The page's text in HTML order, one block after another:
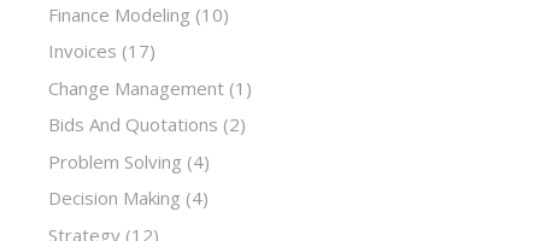
Finance Modeling (10)
Invoices (17)
Change Management (1)
Bids And Quotations (2)
Problem Solving (4)
Decision Making (4)
Strategy (12)